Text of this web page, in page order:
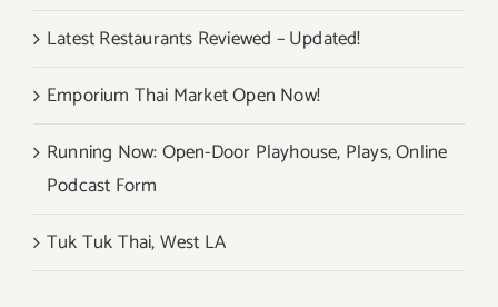
Latest Restaurants Reviewed – Updated!
Emporium Thai Market Open Now!
Running Now: Open-Door Playhouse, Plays, Online
Podcast Form
Tuk Tuk Thai, West LA